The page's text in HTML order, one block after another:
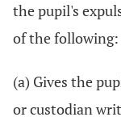
the pupil's
of the following:
(a) Gives the
or custodian